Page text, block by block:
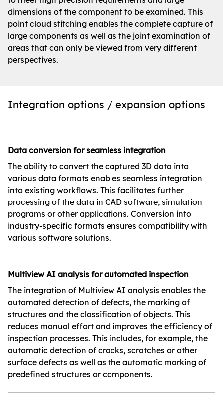
dimensions of the component to be examined. This
point cloud stitching enables the complete capture of
large components as well as the joint examination of
areas that can only be viewed from very different
perspectives.
Integration options / expansion options
Data conversion for seamless integration
The ability to convert the captured 3D data into
various data formats enables seamless integration
into existing workflows. This facilitates further
processing of the data in CAD software, simulation
programs or other applications. Conversion into
industry-specific formats ensures compatibility with
various software solutions.
Multiview AI analysis for automated inspection
The integration of Multiview AI analysis enables the
automated detection of defects, the marking of
structures and the classification of objects. This
reduces manual effort and improves the efficiency of
inspection processes. This includes, for example, the
automatic detection of cracks, scratches or other
surface defects as well as the automatic marking of
predefined structures or components.